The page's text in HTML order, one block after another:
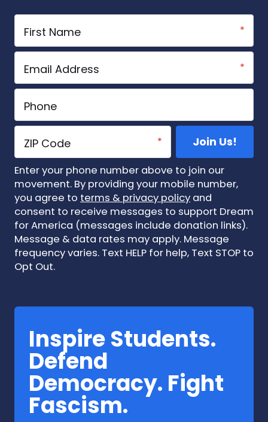
Enter your phone number above to join our
movement. By providing your mobile number,
you agree to terms & privacy policy and
consent to receive messages to support Dream
for America (messages include donation links).
Message & data rates may apply. Message
frequency varies. Text HELP for help, Text STOP to
Opt Out.
Inspire Students.
Defend
Democracy. Fight
Fascism.